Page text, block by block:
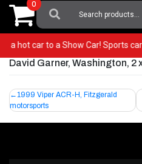
Search
For:
0
a hot car to a Show Car! Sports
David Garner, Washington, 2
Post
navigation
1999 Viper ACR-H, Fitzgerald
motorsports